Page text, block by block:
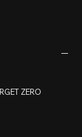
ZERO